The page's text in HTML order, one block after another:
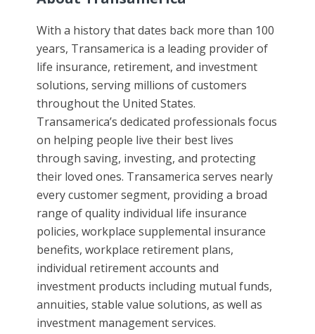
With a history that dates back more than 100
years, Transamerica is a leading provider of
life insurance, retirement, and investment
solutions, serving millions of customers
throughout the United States.
Transamerica’s dedicated professionals focus
on helping people live their best lives
through saving, investing, and protecting
their loved ones. Transamerica serves nearly
every customer segment, providing a broad
range of quality individual life insurance
policies, workplace supplemental insurance
benefits, workplace retirement plans,
individual retirement accounts and
investment products including mutual funds,
annuities, stable value solutions, as well as
investment management services.